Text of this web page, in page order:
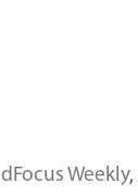
Weekly,